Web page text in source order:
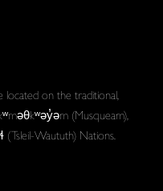
on the traditional,
(Musqueam),
(Tsleil-Waututh) Nations.